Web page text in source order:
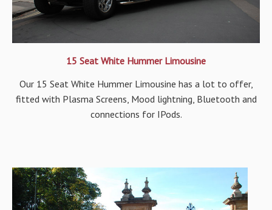
15 Seat White Hummer Limousine
Our 15 Seat White Hummer Limousine has a lot to offer,
fitted with Plasma Screens, Mood lightning, Bluetooth and
connections for IPods.